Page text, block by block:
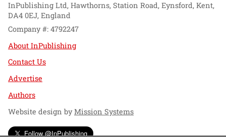
InPublishing Ltd, Hawthorns, Station Road, Eynsford, Kent,
DA4 0EJ, England
Company #: 4792247
About InPublishing
Contact Us
Advertise
Authors
Website design byMission Systems
Follow @InPublishing